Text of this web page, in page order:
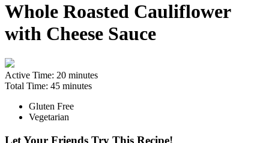
Whole Roasted Cauliflower
with Cheese Sauce
Active Time: 20 minutes
Total Time: 45 minutes
Gluten Free
Vegetarian
Let Your Friends Try This Recipe!